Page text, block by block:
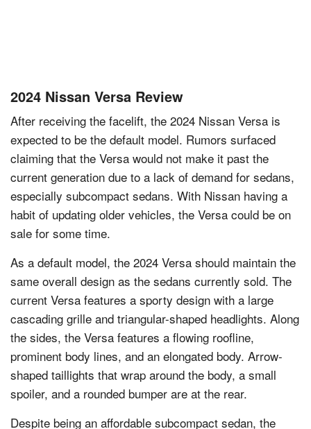
2024 Nissan Versa Review
After receiving the facelift, the 2024 Nissan Versa is
expected to be the default model. Rumors surfaced
claiming that the Versa would not make it past the
current generation due to a lack of demand for sedans,
especially subcompact sedans. With Nissan having a
habit of updating older vehicles, the Versa could be on
sale for some time.
As a default model, the 2024 Versa should maintain the
same overall design as the sedans currently sold. The
current Versa features a sporty design with a large
cascading grille and triangular-shaped headlights. Along
the sides, the Versa features a flowing roofline,
prominent body lines, and an elongated body. Arrow-
shaped taillights that wrap around the body, a small
spoiler, and a rounded bumper are at the rear.
Despite being an affordable subcompact sedan, the